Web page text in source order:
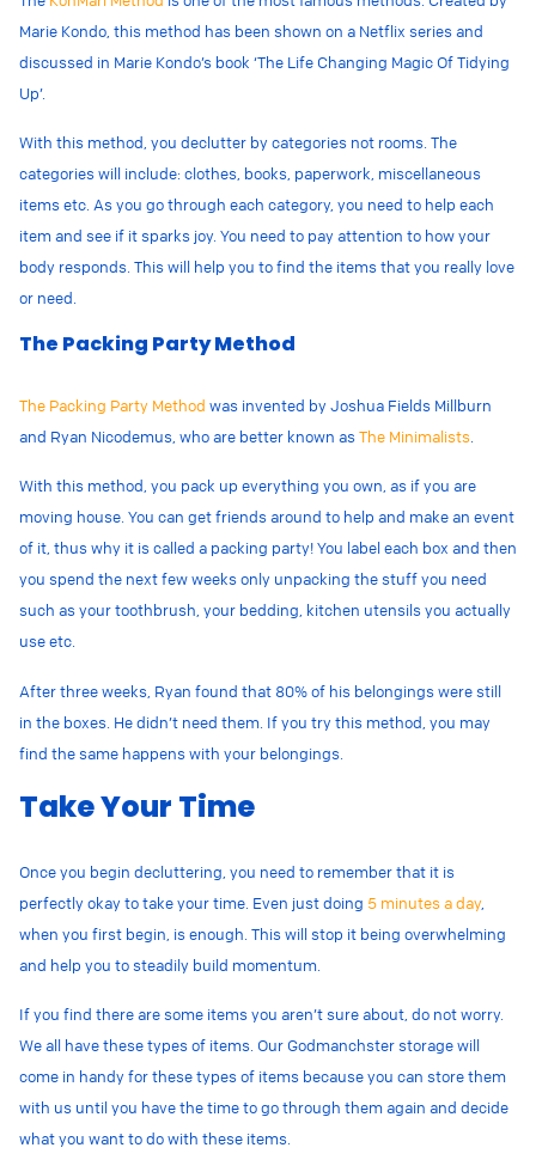
Marie Kondo, this method has been shown on a Netflix series and
discussed in Marie Kondo’s book ‘The Life Changing Magic Of Tidying
Up’.
With this method, you declutter by categories not rooms. The
categories will include: clothes, books, paperwork, miscellaneous
items etc. As you go through each category, you need to help each
item and see if it sparks joy. You need to pay attention to how your
body responds. This will help you to find the items that you really love
or need.
The Packing Party Method
The Packing Party Method was invented byJoshua Fields Millburn
and Ryan Nicodemus, who are better known asThe Minimalists
With this method, you pack up everything you own, as if you are
moving house. You can get friends around to help and make an event
of it, thus why it is called a packing party! You label each box and then
you spend the next few weeks only unpacking the stuff you need
such as your toothbrush, your bedding, kitchen utensils you actually
use etc.
After three weeks, Ryan found that 80% of his belongings were still
in the boxes. He didn’t need them. If you try this method, you may
find the same happens with your belongings.
Take Your Time
Once you begin decluttering, you need to remember that it is
perfectly okay to take your time. Even just doing 5 minutes a day,
when you first begin, is enough. This will stop it being overwhelming
and help you to steadily build momentum.
If you find there are some items you aren’t sure about, do not worry.
We all have these types of items. Our Godmanchster storage will
come in handy for these types of items because you can store them
with us until you have the time to go through them again and decide
what you want to do with these items.